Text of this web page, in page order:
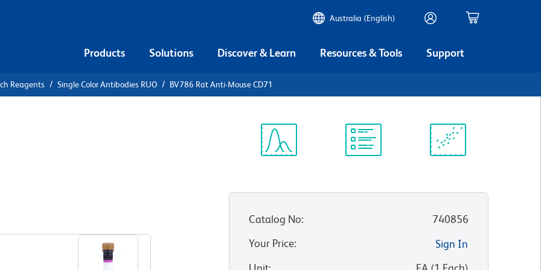
Australia (English)
Products Solutions Discover & Learn Resources & Tools Support
Reagents Single Color Antibodies RUO BV786 Rat Anti-Mouse CD71
Catalog No:
740856
Your Price:
Sign In